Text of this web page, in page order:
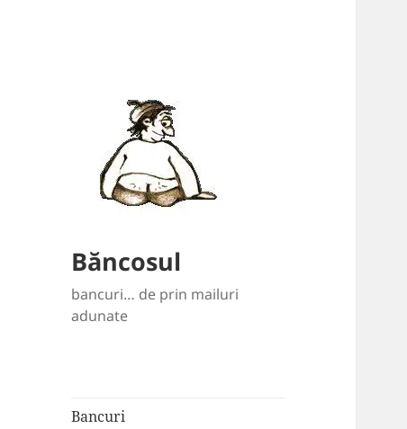
Băncosul
bancuri… de prin mailuri
adunate
Bancuri